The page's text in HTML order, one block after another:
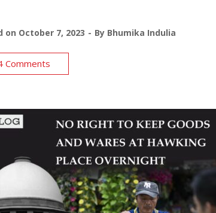
on October 7, 2023 By Bhumika Indulia
Comments